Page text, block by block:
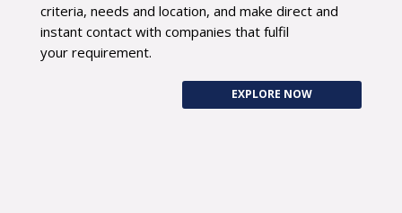
criteria, needs and location, and make direct and
instant contact with companies that fulfil
your requirement.
EXPLORE NOW